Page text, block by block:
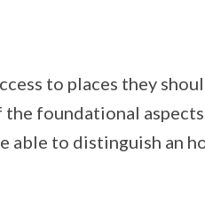
to places they
foundational
able to distinguish an